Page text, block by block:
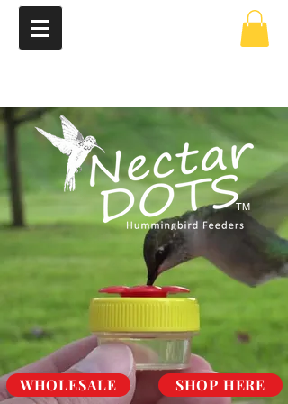
TM
WHOLESALE SHOP HERE